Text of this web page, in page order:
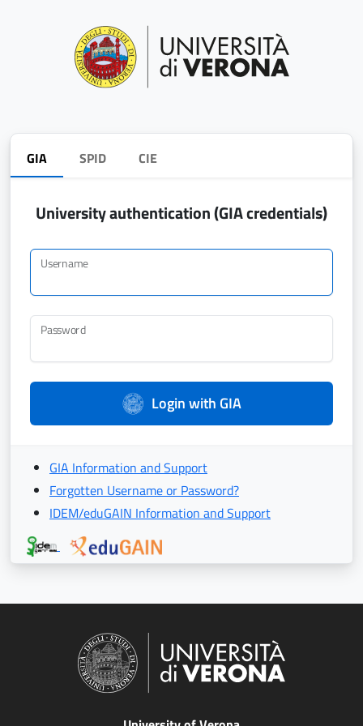
GIA SPID CIE
University authentication (GIA credentials)
Username
Password
Login with GIA
GIA Information and Support
Forgotten Username or Password?
IDEM/eduGAIN Information and Support